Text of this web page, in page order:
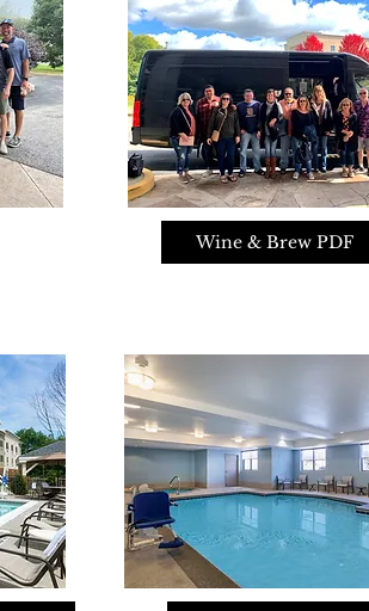
Wine & Brew PDF